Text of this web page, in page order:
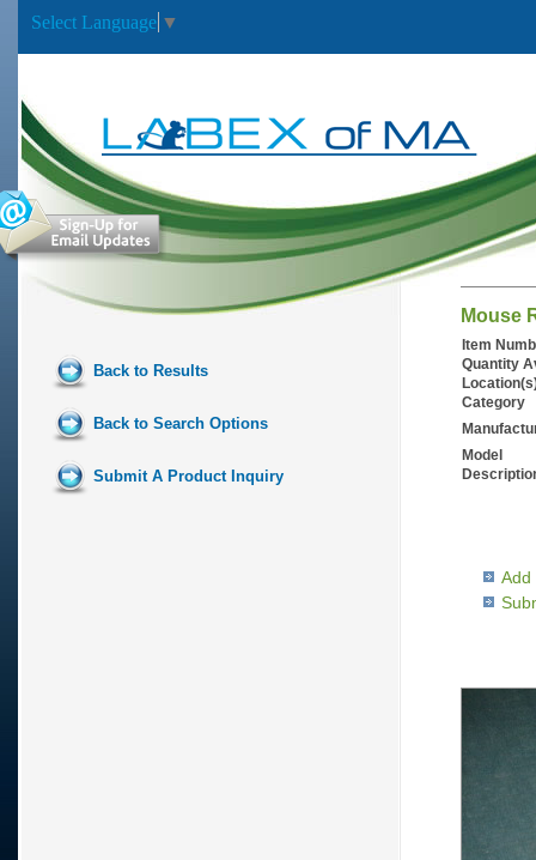
Select Language ▼
Back to Results
Back to Search Options
Submit A Product Inquiry
Mouse
Item
Quantity
Category
Model
Add